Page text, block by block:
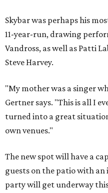
Skybar was perhaps his
11-year-run, drawing
Vandross, as well as Patti
Steve Harvey.
"My mother was a singer
Gertner says. "This is all I
turned into a great
own venues."
The new spot will have a
guests on the patio with
party will get underway